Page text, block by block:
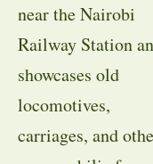
near the Nairobi
Railway Station
showcases old
locomotives,
carriages, and